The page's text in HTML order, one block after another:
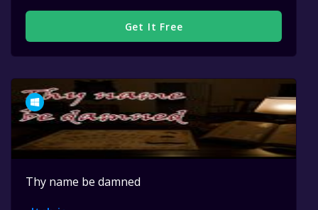
Get It Free
Thy name be damned